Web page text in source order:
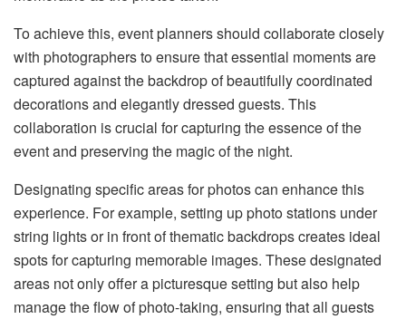
To achieve this, event planners should collaborate closely
with photographers to ensure that essential moments are
captured against the backdrop of beautifully coordinated
decorations and elegantly dressed guests. This
collaboration is crucial for capturing the essence of the
event and preserving the magic of the night.
Designating specific areas for photos can enhance this
experience. For example, setting up photo stations under
string lights or in front of thematic backdrops creates ideal
spots for capturing memorable images. These designated
areas not only offer a picturesque setting but also help
manage the flow of photo-taking, ensuring that all guests